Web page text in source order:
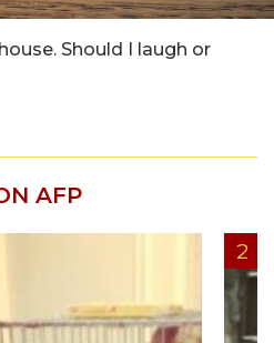
Should I laugh or
AFP